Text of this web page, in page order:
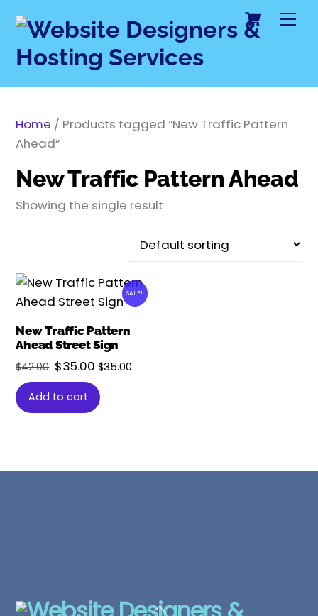
content
Cart
Home / Products tagged “New Traffic Pattern
Ahead”
New Traffic Pattern Ahead
Showing the single result
SALE!
New Traffic Pattern
Ahead Street Sign
$42.00 Original
price
was:
$35.00 Current
price
is:
$35.00
Add to cart
Back